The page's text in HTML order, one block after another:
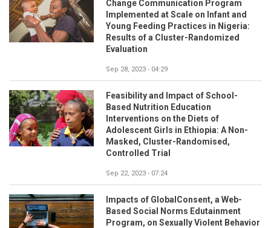
Change Communication Program
Implemented at Scale on Infant and
Young Feeding Practices in Nigeria:
Results of a Cluster-Randomized
Evaluation
Sep 28, 2023 - 04:29
Feasibility and Impact of School-
Based Nutrition Education
Interventions on the Diets of
Adolescent Girls in Ethiopia: A Non-
Masked, Cluster-Randomised,
Controlled Trial
Sep 22, 2023 - 07:24
Impacts of GlobalConsent, a Web-
Based Social Norms Edutainment
Program, on Sexually Violent Behavior